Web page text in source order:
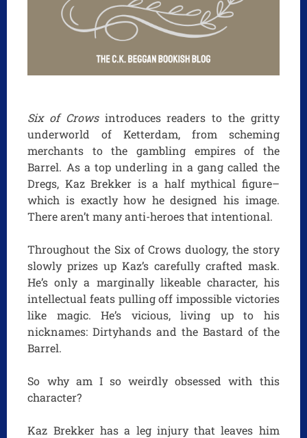
Six of Crowsintroduces readers to the gritty
underworld of Ketterdam, from scheming
merchants to the gambling empires of the
Barrel. As a top underling in a gang called the
Dregs, Kaz Brekker is a half mythical figure–
which is exactly how he designed his image.
There aren’t many anti-heroes that intentional.
Throughout the Six of Crows duology, the story
slowly prizes up Kaz’s carefully crafted mask.
He’s only a marginally likeable character, his
intellectual feats pulling off impossible victories
like magic. He’s vicious, living up to his
nicknames: Dirtyhands and the Bastard of the
Barrel.
So why am I so weirdly obsessed with this
character?
Kaz Brekker has a leg injury that leaves him